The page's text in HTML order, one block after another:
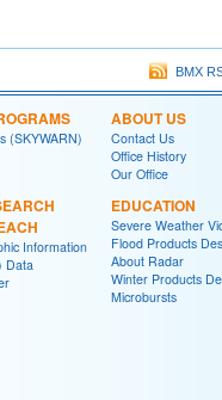
BMX
(SKYWARN)
Information
Data
ABOUT US
Contact Us
Office History
Our Office
EDUCATION
Severe Weather
Flood Products
About Radar
Winter Products
Microbursts